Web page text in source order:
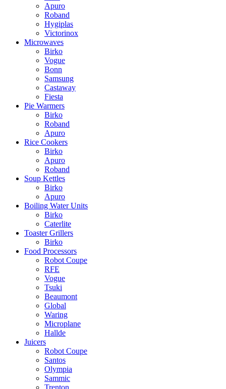
Apuro
Roband
Hygiplas
Victorinox
Microwaves
Birko
Vogue
Bonn
Samsung
Castaway
Fiesta
Pie Warmers
Birko
Roband
Apuro
Rice Cookers
Birko
Apuro
Roband
Soup Kettles
Birko
Apuro
Boiling Water Units
Birko
Caterlite
Toaster Grillers
Birko
Food Processors
Robot Coupe
RFE
Vogue
Tsuki
Beaumont
Global
Waring
Microplane
Hallde
Juicers
Robot Coupe
Santos
Olympia
Sammic
Trenton